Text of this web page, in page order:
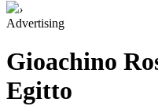
›
Advertising
Gioachino
Egitto